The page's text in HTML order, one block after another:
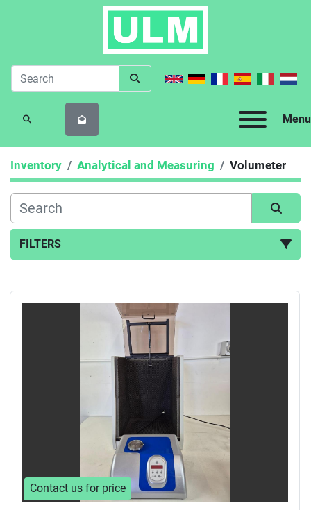
Menu
SEARCH
Inventory Analytical and Measuring Volumeter
FILTERS
Sort by
Contact us for price